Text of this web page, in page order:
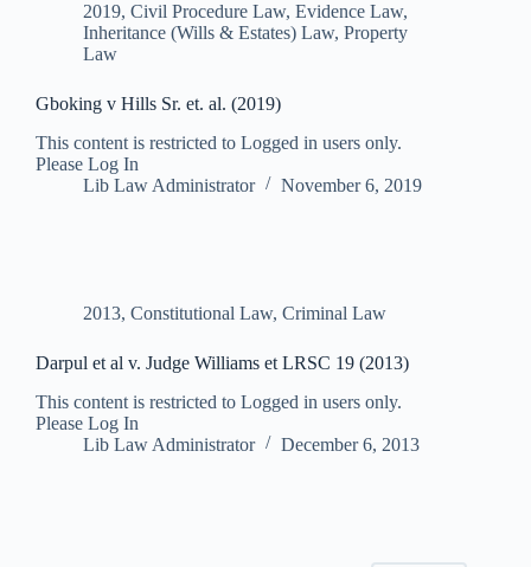
2019, Civil Procedure Law, Evidence Law,
Inheritance (Wills & Estates) Law, Property
Law
Gboking v Hills Sr. et. al. (2019)
This content is restricted to Logged in users only.
Please Log In
Lib Law Administrator
November 6, 2019
2013, Constitutional Law, Criminal Law
Darpul et al v. Judge Williams et LRSC 19 (2013)
This content is restricted to Logged in users only.
Please Log In
Lib Law Administrator
December 6, 2013